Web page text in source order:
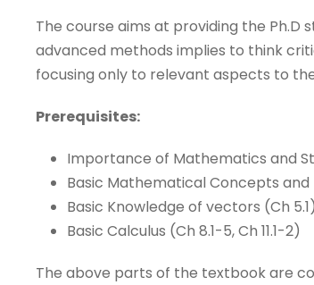
The course aims at providing the
advanced methods implies to think
focusing only to relevant aspects to
Prerequisites:
Importance of Mathematics and
Basic Mathematical Concepts and
Basic Knowledge of vectors (Ch 5.1)
Basic Calculus (Ch 8.1-5, Ch 11.1-2)
The above parts of the textbook are